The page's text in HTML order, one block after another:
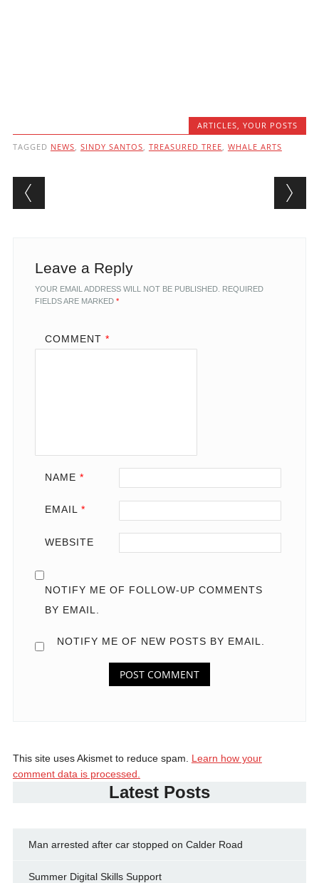
ARTICLES,YOUR POSTS
TAGGED NEWS, SINDY SANTOS, TREASURED TREE, WHALE ARTS
Post navigation
Leave a Reply
YOUR EMAIL ADDRESS WILL NOT BE PUBLISHED. REQUIRED
FIELDS ARE MARKED *
COMMENT *
NAME *
EMAIL *
WEBSITE
NOTIFY ME OF FOLLOW-UP COMMENTS
BY EMAIL.
NOTIFY ME OF NEW POSTS BY EMAIL.
This site uses Akismet to reduce spam. Learn how your
comment data is processed.
Latest Posts
Man arrested after car stopped on Calder Road
Summer Digital Skills Support